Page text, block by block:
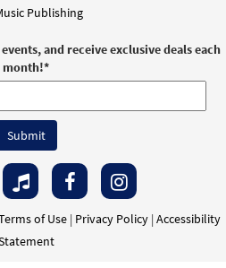
Publishing
and receive exclusive deals each
month!*
of Use| Privacy Policy| Accessibility